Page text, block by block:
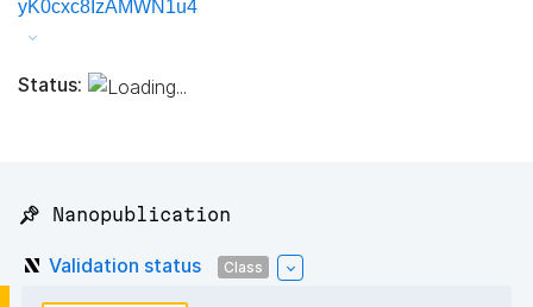
yK0cxc8IzAMWN1u4
Status:
📌 Nanopublication
Validation status Class